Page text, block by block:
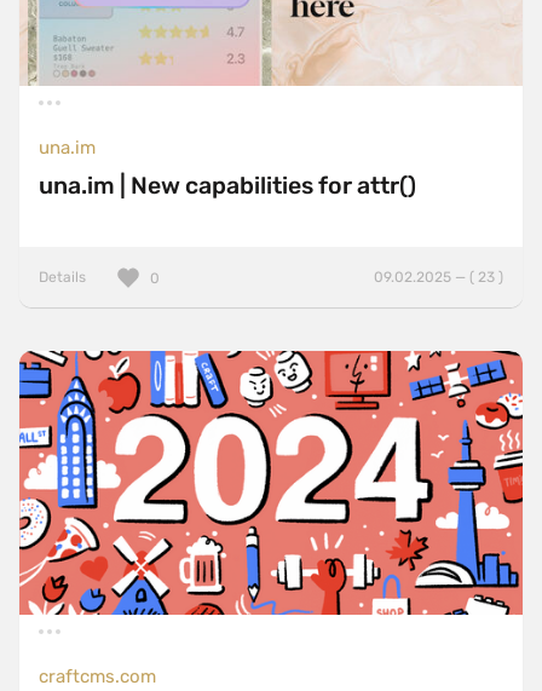
una.im
una.im | New capabilities for attr()
Details 09.02.2025 — ( 23 )
0
craftcms.com